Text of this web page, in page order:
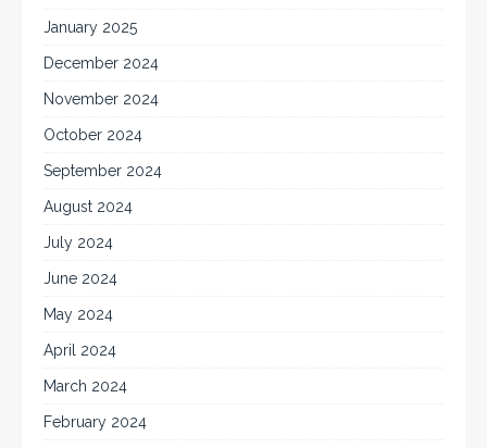
January 2025
December 2024
November 2024
October 2024
September 2024
August 2024
July 2024
June 2024
May 2024
April 2024
March 2024
February 2024